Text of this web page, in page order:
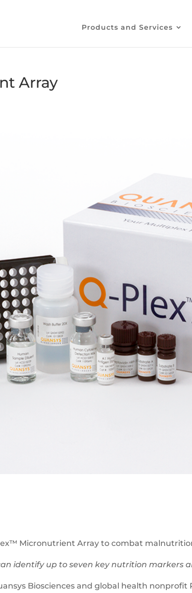
Products and Services
Array
Micronutrient Array to combat
identify up to seven key nutrition markers
Biosciences and global health